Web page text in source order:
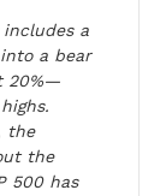
a
a bear
20%—
the
the
500 has